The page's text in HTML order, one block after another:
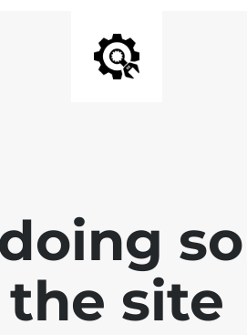
the site